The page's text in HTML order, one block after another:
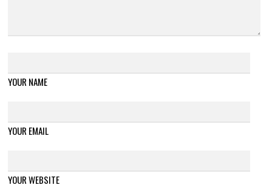
YOUR NAME
YOUR EMAIL
YOUR WEBSITE